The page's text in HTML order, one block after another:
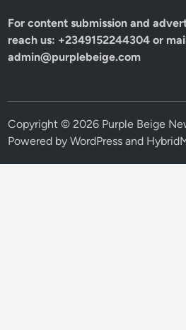
For content submission and
reach us: +2349152244304 or
admin@purplebeige.com
Copyright © 2026 Purple Beige
Powered byWordPress and